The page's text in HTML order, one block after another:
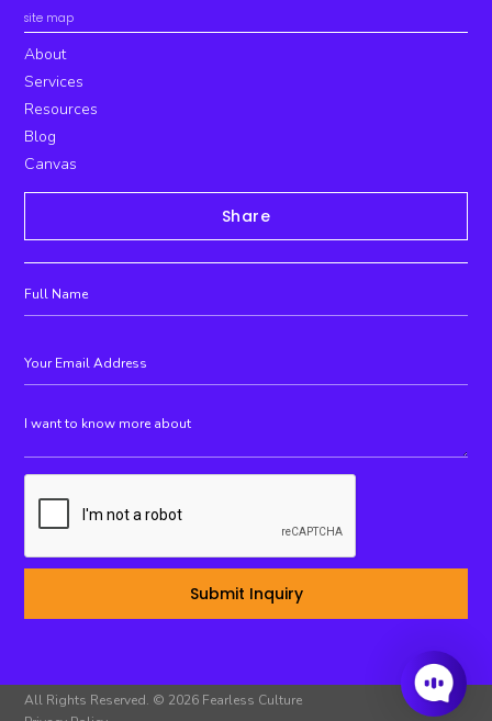
site map
About
Services
Resources
Blog
Canvas
Share
All Rights Reserved. © 2026 Fearless Culture